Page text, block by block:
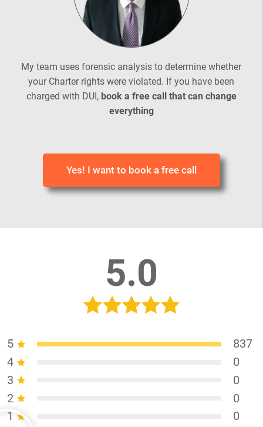
My team uses forensic analysis to determine whether
your Charter rights were violated. If you have been
charged with DUI, book a free call that can change
everything
Yes! I want to book a free call
5.0
5
837
4
0
3
0
2
0
1
0